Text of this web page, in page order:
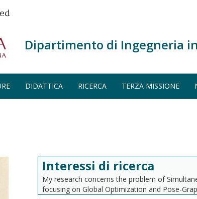
Dipartimento di Ingegneria
DIDATTICA RICERCA TERZA MISSIONE
Interessi di ricerca
My research concerns the problem of
focusing on Global Optimization and Pose-